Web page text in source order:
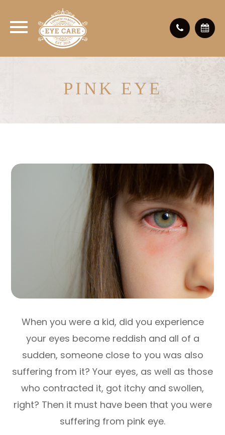
PINK EYE
When you were a kid, did you experience
your eyes become reddish and all of a
sudden, someone close to you was also
suffering from it? Your eyes, as well as those
who contracted it, got itchy and swollen,
right? Then it must have been that you were
suffering from pink eye.